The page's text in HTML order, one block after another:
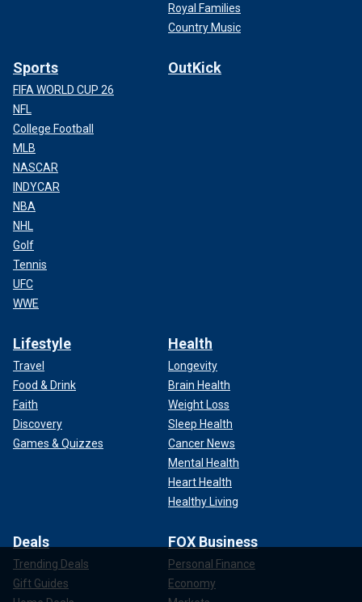
Royal Families
Country Music
Sports
FIFA WORLD CUP 26
NFL
College Football
MLB
NASCAR
INDYCAR
NBA
NHL
Golf
Tennis
UFC
WWE
OutKick
Lifestyle
Travel
Food & Drink
Faith
Discovery
Games & Quizzes
Health
Longevity
Brain Health
Weight Loss
Sleep Health
Cancer News
Mental Health
Heart Health
Healthy Living
Deals
Trending Deals
Gift Guides
FOX Business
Personal Finance
Economy